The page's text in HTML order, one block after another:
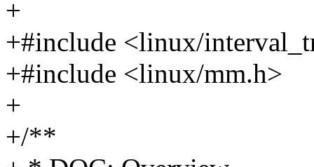
+
+#include <linux/
+#include <linux/mm.h>
+
+/**